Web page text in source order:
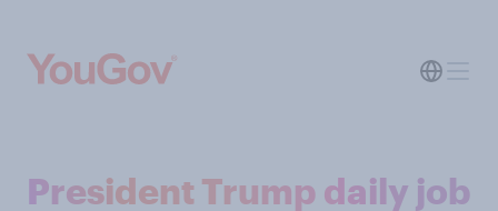
President Trump daily job